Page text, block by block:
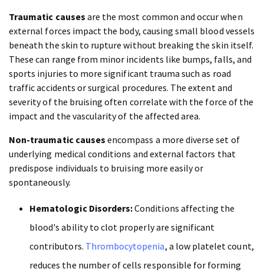
Traumatic causes are the most common and occur when
external forces impact the body, causing small blood vessels
beneath the skin to rupture without breaking the skin itself.
These can range from minor incidents like bumps, falls, and
sports injuries to more significant trauma such as road
traffic accidents or surgical procedures. The extent and
severity of the bruising often correlate with the force of the
impact and the vascularity of the affected area.
Non-traumatic causes encompass a more diverse set of
underlying medical conditions and external factors that
predispose individuals to bruising more easily or
spontaneously.
Hematologic Disorders:Conditions affecting the
blood's ability to clot properly are significant
contributors. Thrombocytopenia, a low platelet count,
reduces the number of cells responsible for forming